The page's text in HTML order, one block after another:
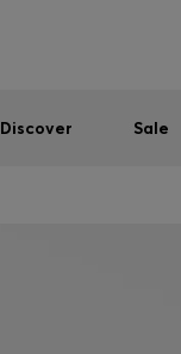
Discover Sale